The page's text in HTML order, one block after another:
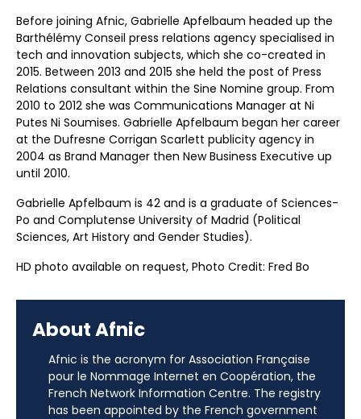
Before joining Afnic, Gabrielle Apfelbaum headed up the
Barthélémy Conseil press relations agency specialised in
tech and innovation subjects, which she co-created in
2015. Between 2013 and 2015 she held the post of Press
Relations consultant within the Sine Nomine group. From
2010 to 2012 she was Communications Manager at Ni
Putes Ni Soumises. Gabrielle Apfelbaum began her career
at the Dufresne Corrigan Scarlett publicity agency in
2004 as Brand Manager then New Business Executive up
until 2010.
Gabrielle Apfelbaum is 42 and is a graduate of Sciences-
Po and Complutense University of Madrid (Political
Sciences, Art History and Gender Studies).
HD photo available on request, Photo Credit: Fred Bo
About Afnic
Afnic is the acronym for Association Française
pour le Nommage Internet en Coopération, the
French Network Information Centre. The registry
has been appointed by the French government